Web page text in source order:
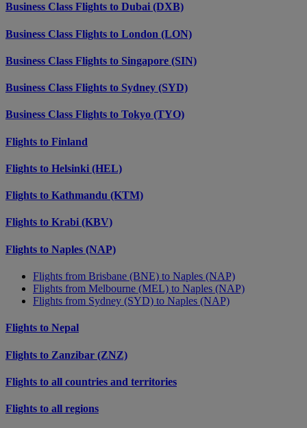
Business Class Flights to Dubai (DXB)
Business Class Flights to London (LON)
Business Class Flights to Singapore (SIN)
Business Class Flights to Sydney (SYD)
Business Class Flights to Tokyo (TYO)
Flights to Finland
Flights to Helsinki (HEL)
Flights to Kathmandu (KTM)
Flights to Krabi (KBV)
Flights to Naples (NAP)
Flights from Brisbane (BNE) to Naples (NAP)
Flights from Melbourne (MEL) to Naples (NAP)
Flights from Sydney (SYD) to Naples (NAP)
Flights to Nepal
Flights to Zanzibar (ZNZ)
Flights to all countries and territories
Flights to all regions